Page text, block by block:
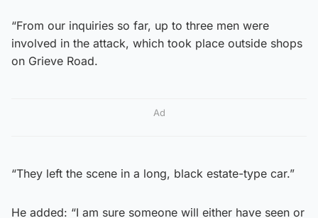
“From our inquiries so far, up to three men were
involved in the attack, which took place outside shops
on Grieve Road.
Ad
“They left the scene in a long, black estate-type car.”
He added: “I am sure someone will either have seen or